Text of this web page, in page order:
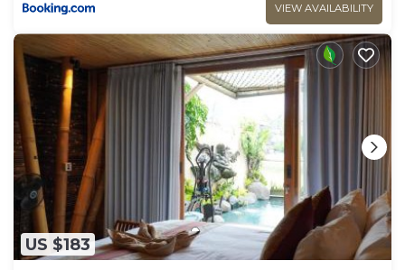
VIEW AVAILABILITY
US $183